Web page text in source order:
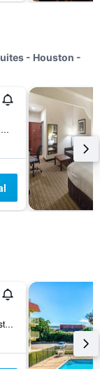
- Houston -
2400 West Sam Houston Parkway South, Houston, TX, United States
A, 12701 North Fwy, Houston, TX, United States